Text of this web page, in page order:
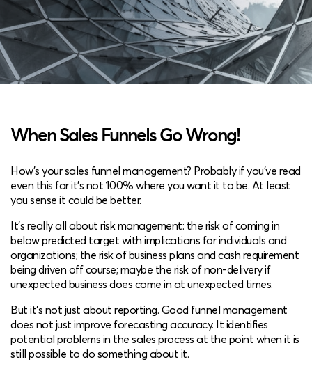
When Sales Funnels Go Wrong!
How’s your sales funnel management? Probably if you’ve read
even this far it’s not 100% where you want it to be. At least
you sense it could be better.
It’s really all about risk management: the risk of coming in
below predicted target with implications for individuals and
organizations; the risk of business plans and cash requirement
being driven off course; maybe the risk of non-delivery if
unexpected business does come in at unexpected times.
But it’s not just about reporting. Good funnel management
does not just improve forecasting accuracy. It identifies
potential problems in the sales process at the point when it is
still possible to do something about it.